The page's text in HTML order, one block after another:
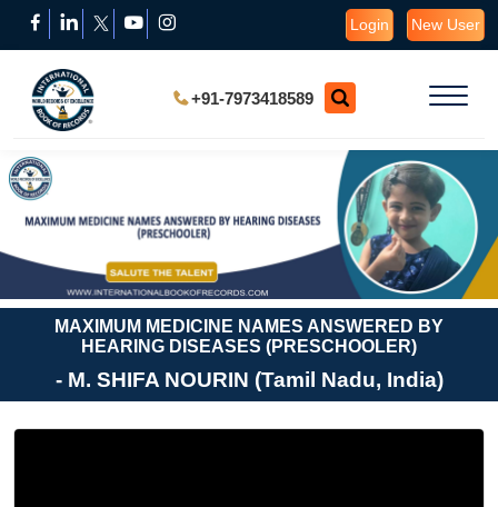
Login New User
+91-7973418589
MAXIMUM MEDICINE NAMES ANSWERED BY
HEARING DISEASES (PRESCHOOLER)
- M. SHIFA NOURIN (Tamil Nadu, India)